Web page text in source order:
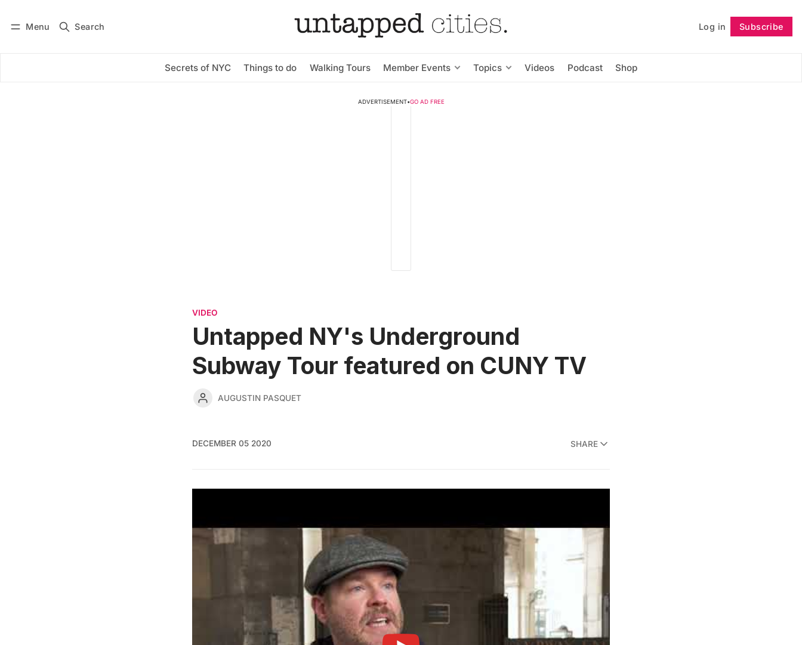
Menu Search Log in Subscribe
Secrets of NYC Things to do Walking Tours Member Events Topics Videos Podcast Shop
Subscribe Follow
ADVERTISEMENT•GO AD FREE
VIDEO
Untapped NY's Underground
Subway Tour featured on CUNY TV
AUGUSTIN PASQUET
DECEMBER 05 2020 SHARE